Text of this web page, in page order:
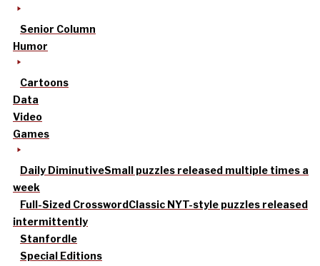
Senior Column
Humor
Cartoons
Data
Video
Games
Daily DiminutiveSmall puzzles released multiple times a
week
Full-Sized CrosswordClassic NYT-style puzzles released
intermittently
Stanfordle
Special Editions